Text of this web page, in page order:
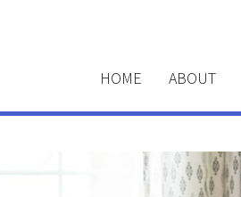
HOME ABOUT